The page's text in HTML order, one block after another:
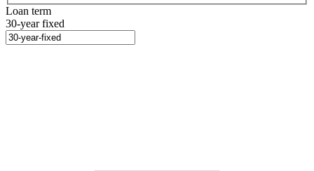
Loan term
30-year fixed